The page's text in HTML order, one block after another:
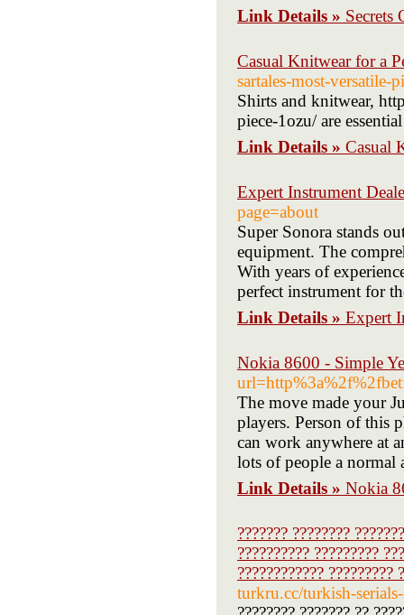
Link Details » Secrets
Casual Knitwear for a
sartales-most-versatile-
Shirts and knitwear,
piece-1ozu/ are
Link Details » Casual
Expert Instrument
page=about
Super Sonora stands
equipment. The
With years of
perfect instrument for
Link Details » Expert
Nokia 8600 - Simple
The move made your
players. Person of this
can work anywhere at
lots of people a normal
Link Details » Nokia
??????? ????????
?????????? ?????????
???????????? ?????????
turkru.cc/turkish-